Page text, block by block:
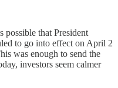
possible that President
to go into effect on April 2
was enough to send the
investors seem calmer